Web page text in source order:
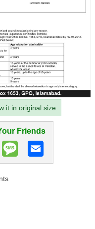
it in original size.
Friends